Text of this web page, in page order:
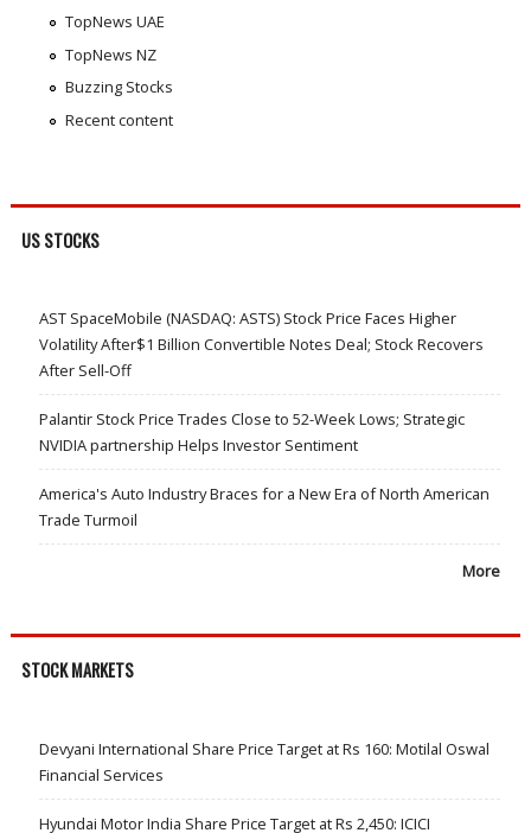
TopNews UAE
TopNews NZ
Buzzing Stocks
Recent content
US STOCKS
AST SpaceMobile (NASDAQ: ASTS) Stock Price Faces Higher
Volatility After$1 Billion Convertible Notes Deal; Stock Recovers
After Sell-Off
Palantir Stock Price Trades Close to 52-Week Lows; Strategic
NVIDIA partnership Helps Investor Sentiment
America's Auto Industry Braces for a New Era of North American
Trade Turmoil
More
STOCK MARKETS
Devyani International Share Price Target at Rs 160: Motilal Oswal
Financial Services
Hyundai Motor India Share Price Target at Rs 2,450: ICICI